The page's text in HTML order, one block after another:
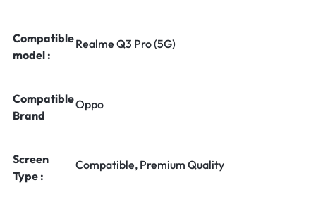
Compatible
model :
Realme Q3 Pro (5G)
Compatible
Brand
Oppo
Screen
Type :
Compatible, Premium Quality